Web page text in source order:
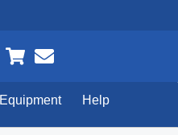
Equipment Help